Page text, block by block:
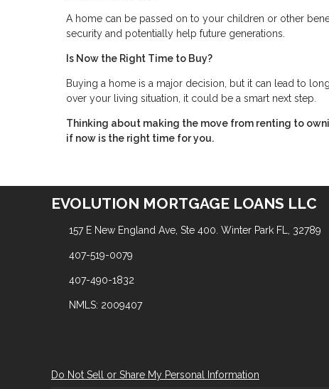
A home can be passed on to your children or other
security and potentially help future generations.
Is Now the Right Time to Buy?
Buying a home is a major decision, but it can lead to
over your living situation, it could be a smart next step.
Thinking about making the move from renting to
if now is the right time for you.
EVOLUTION MORTGAGE LOANS LLC
157 E New England Ave, Ste 400. Winter Park FL, 32789
407-519-0079
407-490-1832
NMLS: 2009407
Do Not Sell or Share My Personal Information